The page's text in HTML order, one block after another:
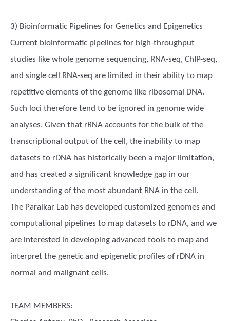
3) Bioinformatic Pipelines for Genetics and Epigenetics
Current bioinformatic pipelines for high-throughput
studies like whole genome sequencing, RNA-seq, ChIP-seq,
and single cell RNA-seq are limited in their ability to map
repetitive elements of the genome like ribosomal DNA.
Such loci therefore tend to be ignored in genome wide
analyses. Given that rRNA accounts for the bulk of the
transcriptional output of the cell, the inability to map
datasets to rDNA has historically been a major limitation,
and has created a significant knowledge gap in our
understanding of the most abundant RNA in the cell.
The Paralkar Lab has developed customized genomes and
computational pipelines to map datasets to rDNA, and we
are interested in developing advanced tools to map and
interpret the genetic and epigenetic profiles of rDNA in
normal and malignant cells.
TEAM MEMBERS: